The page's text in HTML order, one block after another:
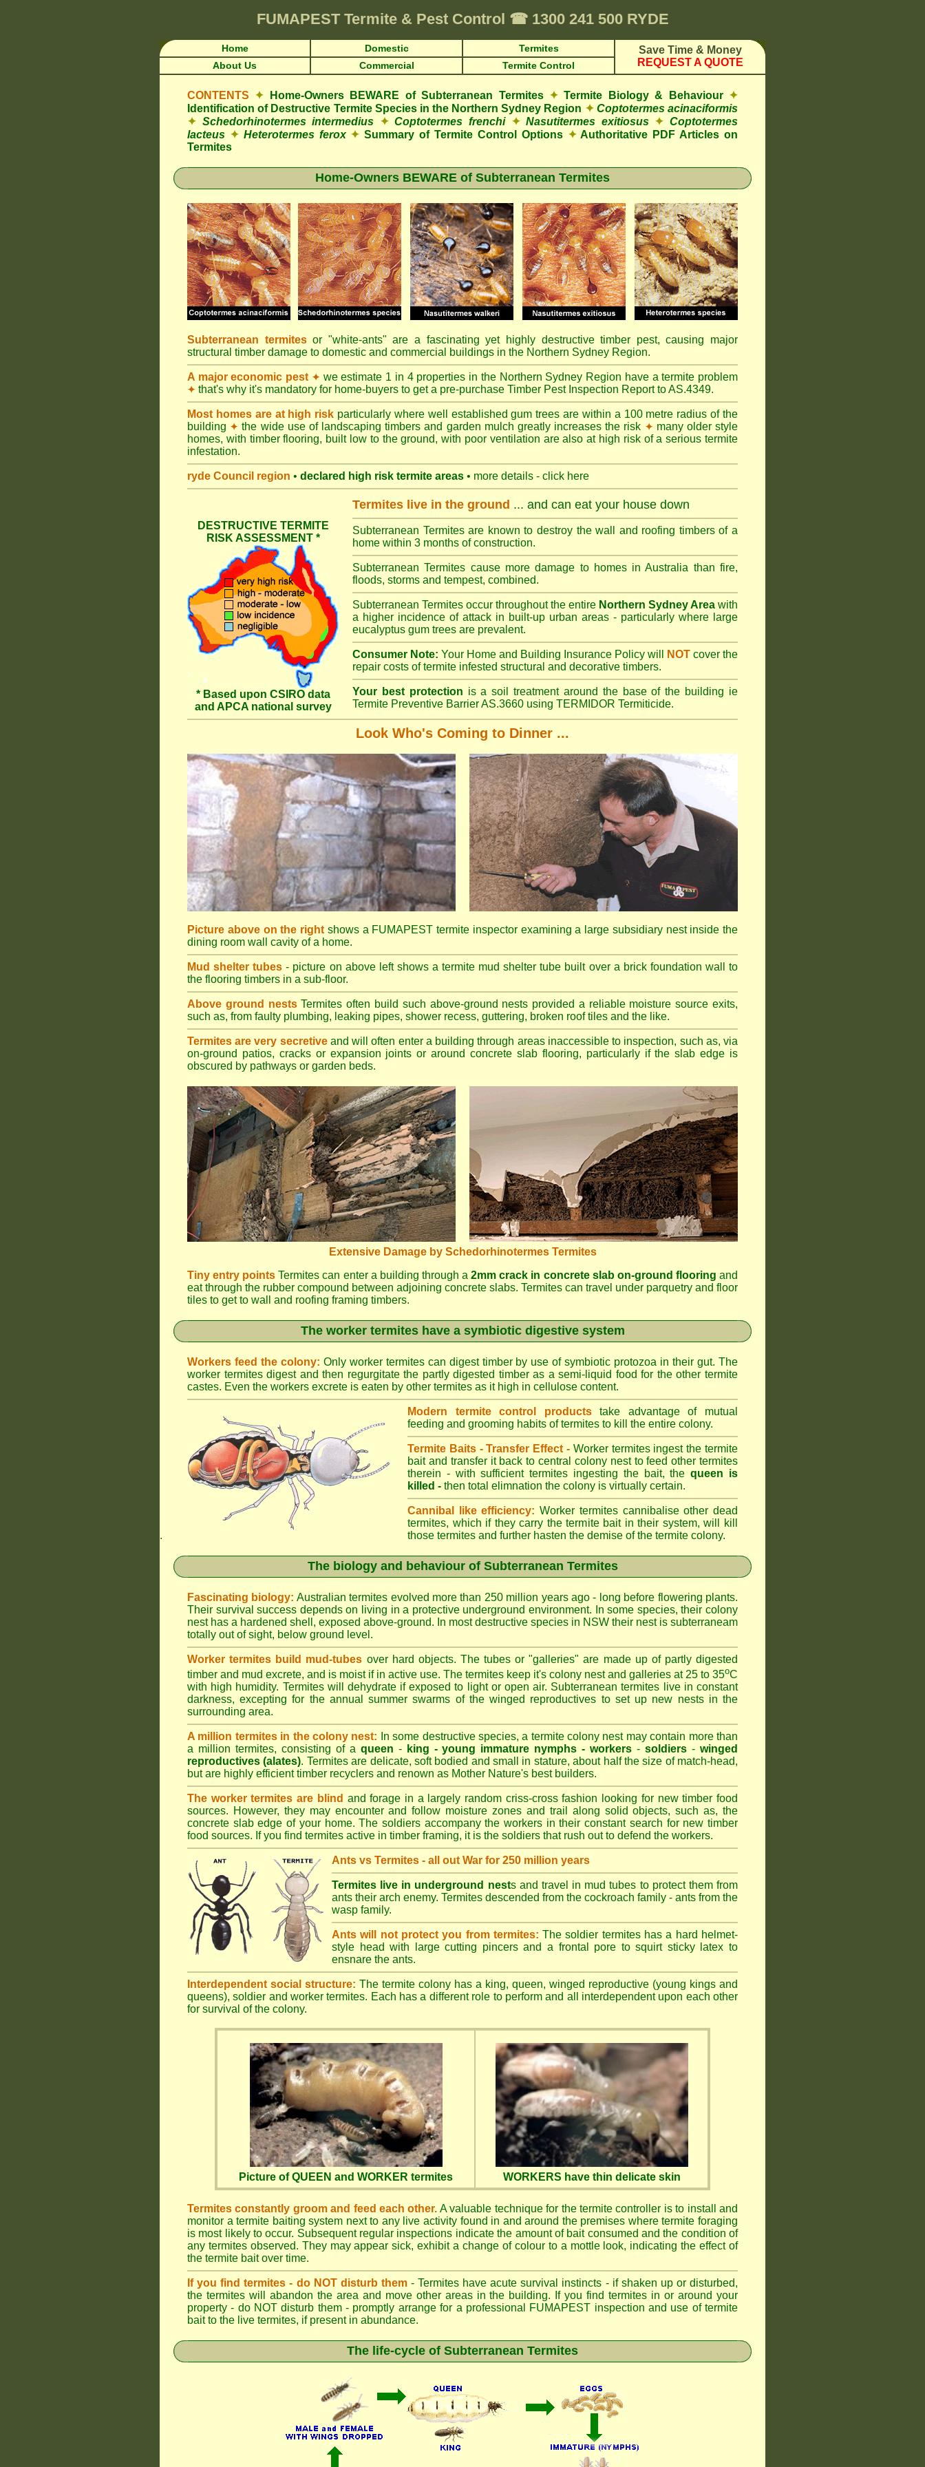
FUMAPEST Termite & Pest Control ☎1300 241 500 RYDE
Home Domestic Termites
Save Time & Money
REQUEST A QUOTE
About Us Commercial Termite Control
CONTENTS ✦ Home-Owners BEWARE of Subterranean Termites ✦ Termite Biology & Behaviour ✦
Identification of Destructive Termite Species in the Northern Sydney Region ✦ Coptotermes acinaciformis
✦ Schedorhinotermes intermedius ✦ Coptotermes frenchi ✦ Nasutitermes exitiosus ✦ Coptotermes
lacteus ✦ Heterotermes ferox ✦ Summary of Termite Control Options ✦Authoritative PDF Articles on
Termites
Home-Owners BEWARE of Subterranean Termites
Subterranean termitesor "white-ants" are a fascinating yet highly destructive timber pest, causing major
structural timber damage to domestic and commercial buildings in the Northern Sydney Region.
A major economic pest ✦ we estimate 1 in 4 properties in the Northern Sydney Region have a termite problem
✦ that's why it's mandatory for home-buyers to get a pre-purchase Timber Pest Inspection Report to AS.4349.
Most homes are at high risk particularly where well established gum trees are within a 100 metre radius of the
building ✦ the wide use of landscaping timbers and garden mulch greatly increases the risk ✦ many older style
homes, with timber flooring, built low to the ground, with poor ventilation are also at high risk of a serious termite
infestation.
ryde Council region • declared high risk termite areas • more details - click here
DESTRUCTIVE TERMITE
RISK ASSESSMENT *
* Based upon CSIRO data
and APCA national survey
Termites live in the ground ... and can eat your house down
Subterranean Termites are known to destroy the wall and roofing timbers of a
home within 3 months of construction.
Subterranean Termites cause more damage to homes in Australia than fire,
floods, storms and tempest, combined.
Subterranean Termites occur throughout the entire Northern Sydney Area with
a higher incidence of attack in built-up urban areas - particularly where large
eucalyptus gum trees are prevalent.
Consumer Note: Your Home and Building Insurance Policy will NOT cover the
repair costs of termite infested structural and decorative timbers.
Your best protection is a soil treatment around the base of the building ie
Termite Preventive Barrier AS.3660 using TERMIDOR Termiticide.
Look Who's Coming to Dinner ...
Picture above on the right shows a FUMAPEST termite inspector examining a large subsidiary nest inside the
dining room wall cavity of a home.
Mud shelter tubes - picture on above left shows a termite mud shelter tube built over a brick foundation wall to
the flooring timbers in a sub-floor.
Above ground nestsTermites often build such above-ground nests provided a reliable moisture source exits,
such as, from faulty plumbing, leaking pipes, shower recess, guttering, broken roof tiles and the like.
Termites are very secretiveand will often enter a building through areas inaccessible to inspection, such as, via
on-ground patios, cracks or expansion joints or around concrete slab flooring, particularly if the slab edge is
obscured by pathways or garden beds.
Extensive Damage by Schedorhinotermes Termites
Tiny entry points Termites can enter a building through a2mm crack in concrete slab on-ground flooring and
eat through the rubber compound between adjoining concrete slabs. Termites can travel under parquetry and floor
tiles to get to wall and roofing framing timbers.
The worker termites have a symbiotic digestive system
.
Workers feed the colony: Only worker termites can digest timber by use of symbiotic protozoa in their gut. The
worker termites digest and then regurgitate the partly digested timber as a semi-liquid food for the other termite
castes. Even the workers excrete is eaten by other termites as it high in cellulose content.
Modern termite control productstake advantage of mutual
feeding and grooming habits of termites to kill the entire colony.
Termite Baits - Transfer Effect - Worker termites ingest the termite
bait and transfer it back to central colony nest to feed other termites
therein - with sufficient termites ingesting the bait, thequeen is
killed - then total elimnation the colony is virtually certain.
Cannibal like efficiency: Worker termites cannibalise other dead
termites, which if they carry the termite bait in their system, will kill
those termites and further hasten the demise of the termite colony.
The biology and behaviour of Subterranean Termites
Fascinating biology: Australian termites evolved more than 250 million years ago - long before flowering plants.
Their survival success depends on living in a protective underground environment. In some species, their colony
nest has a hardened shell, exposed above-ground. In most destructive species in NSW their nest is subterraneam
totally out of sight, below ground level.
Worker termites build mud-tubes over hard objects. The tubes or "galleries" are made up of partly digested
timber and mud excrete, and is moist if in active use. The termites keep it's colony nest and galleries at 25 to 35oC
with high humidity. Termites will dehydrate if exposed to light or open air. Subterranean termites live in constant
darkness, excepting for the annual summer swarms of the winged reproductives to set up new nests in the
surrounding area.
A million termites in the colony nest: In some destructive species, a termite colony nest may contain more than
a million termites, consisting of a queen - king - young immature nymphs - workers -soldiers -winged
reproductives (alates). Termites are delicate, soft bodied and small in stature, about half the size of match-head,
but are highly efficient timber recyclers and renown as Mother Nature's best builders.
The worker termites are blind and forage in a largely random criss-cross fashion looking for new timber food
sources. However, they may encounter and follow moisture zones and trail along solid objects, such as, the
concrete slab edge of your home. The soldiers accompany the workers in their constant search for new timber
food sources. If you find termites active in timber framing, it is the soldiers that rush out to defend the workers.
Ants vs Termites - all out War for 250 million years
Termites live in underground nests and travel in mud tubes to protect them from
ants their arch enemy. Termites descended from the cockroach family - ants from the
wasp family.
Ants will not protect you from termites: The soldier termites has a hard helmet-
style head with large cutting pincers and a frontal pore to squirt sticky latex to
ensnare the ants.
Interdependent social structure: The termite colony has a king, queen, winged reproductive (young kings and
queens), soldier and worker termites. Each has a different role to perform and all interdependent upon each other
for survival of the colony.
Picture of QUEEN and WORKER termites WORKERS have thin delicate skin
Termites constantly groom and feed each other. A valuable technique for the termite controller is to install and
monitor a termite baiting system next to any live activity found in and around the premises where termite foraging
is most likely to occur. Subsequent regular inspections indicate the amount of bait consumed and the condition of
any termites observed. They may appear sick, exhibit a change of colour to a mottle look, indicating the effect of
the termite bait over time.
If you find termites - do NOT disturb them - Termites have acute survival instincts - if shaken up or disturbed,
the termites will abandon the area and move other areas in the building. If you find termites in or around your
property - do NOT disturb them - promptly arrange for a professional FUMAPEST inspection and use of termite
bait to the live termites, if present in abundance.
The life-cycle of Subterranean Termites